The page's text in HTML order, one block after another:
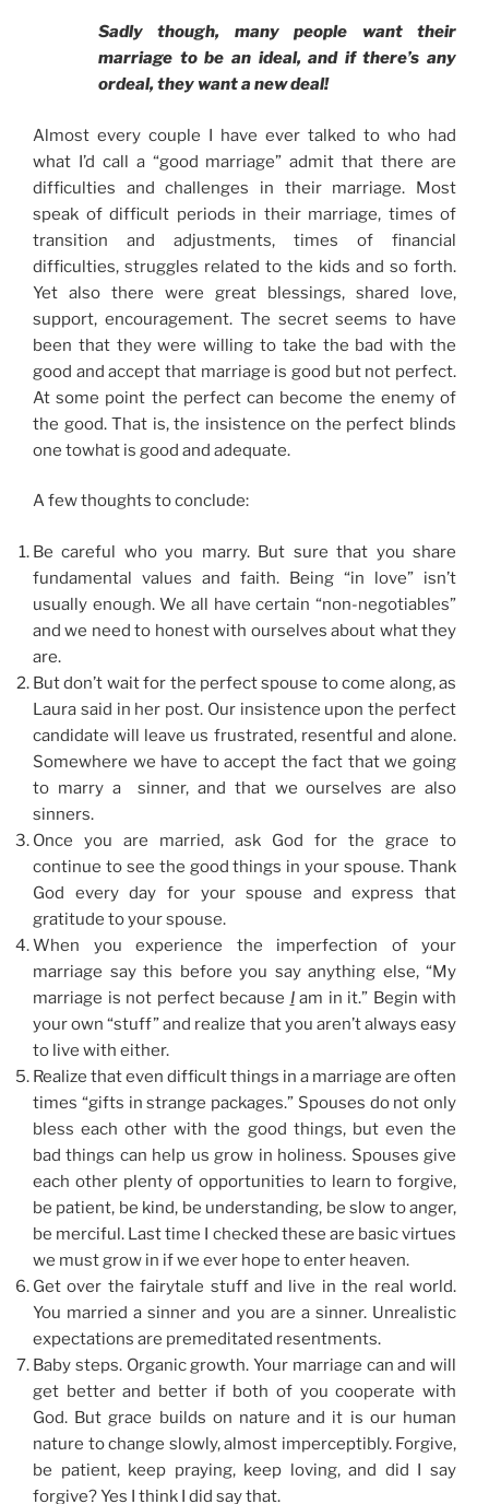
Sadly though, many people want their
marriage to be an ideal, and if there’s any
ordeal, they want a new deal!
Almost every couple I have ever talked to who had
what I’d call a “good marriage” admit that there are
difficulties and challenges in their marriage. Most
speak of difficult periods in their marriage, times of
transition and adjustments, times of financial
difficulties, struggles related to the kids and so forth.
Yet also there were great blessings, shared love,
support, encouragement. The secret seems to have
been that they were willing to take the bad with the
good and accept that marriage is good but not perfect.
At some point the perfect can become the enemy of
the good. That is, the insistence on the perfect blinds
one towhat is good and adequate.
A few thoughts to conclude:
Be careful who you marry. But sure that you share
fundamental values and faith. Being “in love” isn’t
usually enough. We all have certain “non-negotiables”
and we need to honest with ourselves about what they
are.
But don’t wait for the perfect spouse to come along, as
Laura said in her post. Our insistence upon the perfect
candidate will leave us frustrated, resentful and alone.
Somewhere we have to accept the fact that we going
to marry a sinner, and that we ourselves are also
sinners.
Once you are married, ask God for the grace to
continue to see the good things in your spouse. Thank
God every day for your spouse and express that
gratitude to your spouse.
When you experience the imperfection of your
marriage say this before you say anything else, “My
marriage is not perfect because Iam in it.” Begin with
your own “stuff” and realize that you aren’t always easy
to live with either.
Realize that even difficult things in a marriage are often
times “gifts in strange packages.” Spouses do not only
bless each other with the good things, but even the
bad things can help us grow in holiness. Spouses give
each other plenty of opportunities to learn to forgive,
be patient, be kind, be understanding, be slow to anger,
be merciful. Last time I checked these are basic virtues
we must grow in if we ever hope to enter heaven.
Get over the fairytale stuff and live in the real world.
You married a sinner and you are a sinner. Unrealistic
expectations are premeditated resentments.
Baby steps. Organic growth. Your marriage can and will
get better and better if both of you cooperate with
God. But grace builds on nature and it is our human
nature to change slowly, almost imperceptibly. Forgive,
be patient, keep praying, keep loving, and did I say
forgive? Yes I think I did say that.